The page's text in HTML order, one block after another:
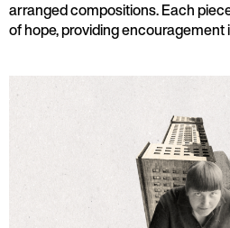
arranged compositions. Each
of hope, providing